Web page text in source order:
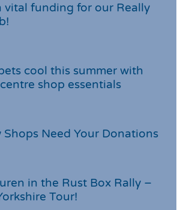
vital funding for our Really
cool this summer with
shop essentials
Shops Need Your Donations
in the Rust Box Rally –
Tour!